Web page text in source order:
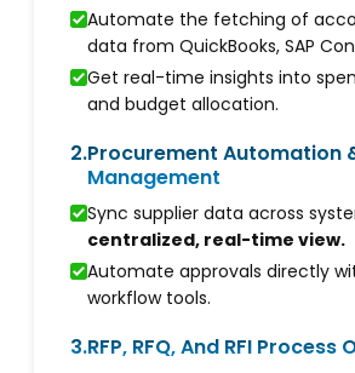
Automate the fetching of
data from QuickBooks, SAP
Get real-time insights into
and budget allocation.
2.Procurement Automation
Management
Sync supplier data across
centralized, real-time view.
Automate approvals directly
workflow tools.
3.RFP, RFQ, And RFI